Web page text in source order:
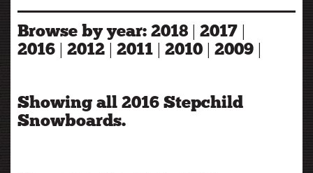
Browse by year: 2018 2017
2016
2012 2011 2010 2009
Showing all 2016 Stepchild
Snowboards.